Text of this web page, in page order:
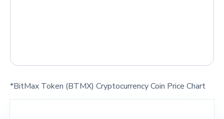
*BitMax Token (BTMX) Cryptocurrency Coin Price Chart